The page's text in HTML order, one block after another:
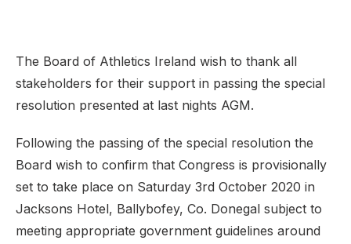
The Board of Athletics Ireland wish to thank all
stakeholders for their support in passing the special
resolution presented at last nights AGM.
Following the passing of the special resolution the
Board wish to confirm that Congress is provisionally
set to take place on Saturday 3rd October 2020 in
Jacksons Hotel, Ballybofey, Co. Donegal subject to
meeting appropriate government guidelines around